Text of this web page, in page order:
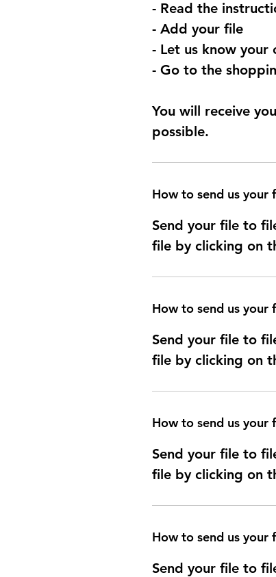
- Read the
- Add your file
- Let us know your
- Go to the
You will receive
possible.
How to send us your
Send your file to
file by clicking on
How to send us your
Send your file to
file by clicking on
How to send us your
Send your file to
file by clicking on
How to send us your
Send your file to